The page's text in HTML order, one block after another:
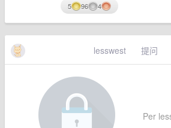
5 96 4
lesswest 提问
Per